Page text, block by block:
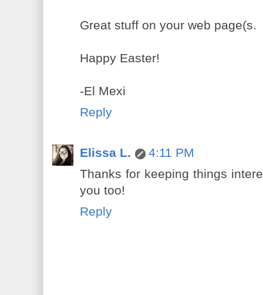
Great stuff on your web page(s.
Happy Easter!
-El Mexi
Reply
Elissa L.
4:11 PM
Thanks for keeping things
you too!
Reply